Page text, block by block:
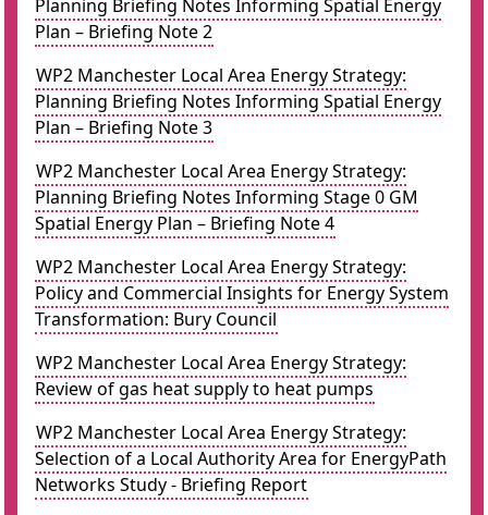
Planning Briefing Notes Informing Spatial Energy
Plan – Briefing Note 2
WP2 Manchester Local Area Energy Strategy:
Planning Briefing Notes Informing Spatial Energy
Plan – Briefing Note 3
WP2 Manchester Local Area Energy Strategy:
Planning Briefing Notes Informing Stage 0 GM
Spatial Energy Plan – Briefing Note 4
WP2 Manchester Local Area Energy Strategy:
Policy and Commercial Insights for Energy System
Transformation: Bury Council
WP2 Manchester Local Area Energy Strategy:
Review of gas heat supply to heat pumps
WP2 Manchester Local Area Energy Strategy:
Selection of a Local Authority Area for EnergyPath
Networks Study - Briefing Report